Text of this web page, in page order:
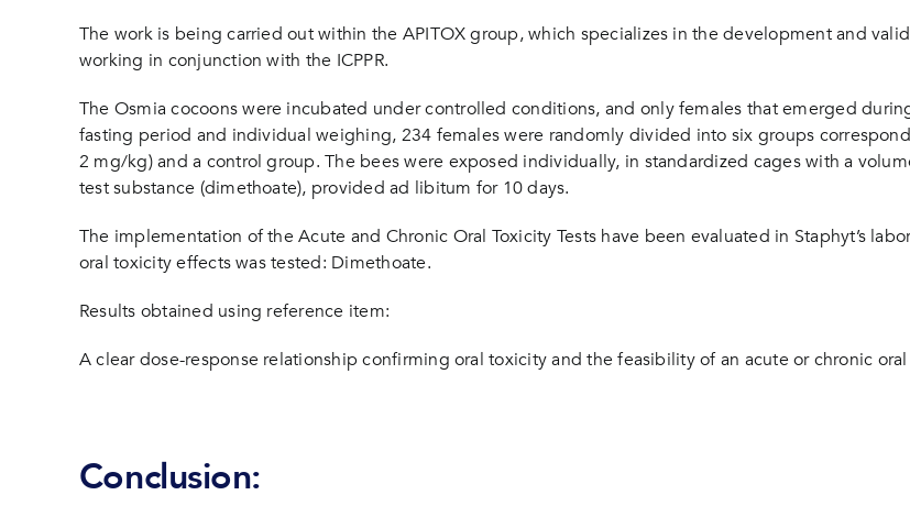
The work is being carried out within the APITOX group, which specializes in the development and
working in conjunction with the ICPPR.
The Osmia cocoons were incubated under controlled conditions, and only females that emerged
fasting period and individual weighing, 234 females were randomly divided into six groups
2 mg/kg) and a control group. The bees were exposed individually, in standardized cages with a
test substance (dimethoate), provided ad libitum for 10 days.
The implementation of the Acute and Chronic Oral Toxicity Tests have been evaluated in Staphyt’s
oral toxicity effects was tested: Dimethoate.
Results obtained using reference item:
A clear dose-response relationship confirming oral toxicity and the feasibility of an acute or chronic
Conclusion: